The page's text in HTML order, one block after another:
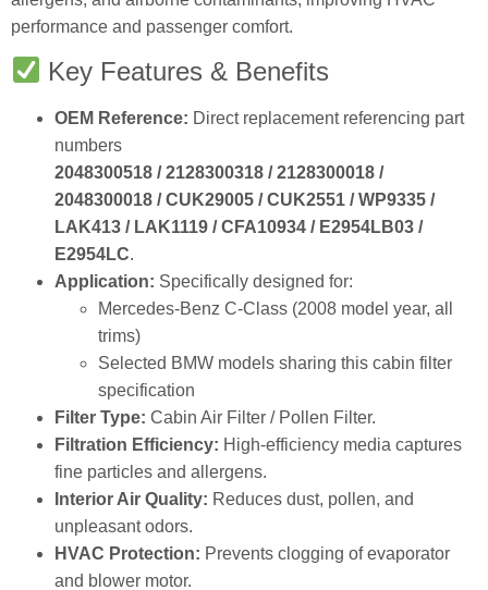
Key Features & Benefits
OEM Reference:Direct replacement referencing part
numbers
2048300518 / 2128300318 / 2128300018 /
2048300018 / CUK29005 / CUK2551 / WP9335 /
LAK413 / LAK1119 / CFA10934 / E2954LB03 /
E2954LC.
Application:
Mercedes‑Benz C‑Class (2008 model year, all
trims)
Selected BMW models sharing this cabin filter
specification
Filter Type:Cabin Air Filter / Pollen Filter.
Filtration Efficiency:
High‑efficiency media captures
fine particles and allergens.
Interior Air Quality:
unpleasant odors.
HVAC Protection:
and blower motor.
Durable Construction: